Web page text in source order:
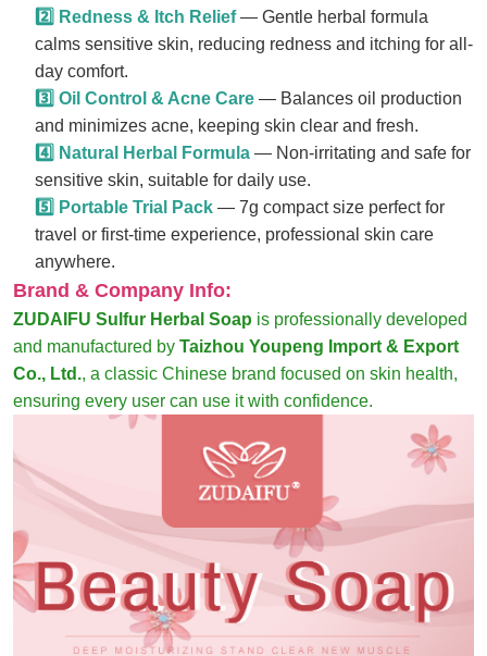
2️⃣ Redness & Itch Relief— Gentle herbal formula
calms sensitive skin, reducing redness and itching for all-
day comfort.
3️⃣ Oil Control & Acne Care— Balances oil production
and minimizes acne, keeping skin clear and fresh.
4️⃣ Natural Herbal Formula— Non-irritating and safe for
sensitive skin, suitable for daily use.
5️⃣ Portable Trial Pack— 7g compact size perfect for
travel or first-time experience, professional skin care
anywhere.
Brand & Company Info:
ZUDAIFU Sulfur Herbal Soap is professionally developed
and manufactured by Taizhou Youpeng Import & Export
Co., Ltd., a classic Chinese brand focused on skin health,
ensuring every user can use it with confidence.